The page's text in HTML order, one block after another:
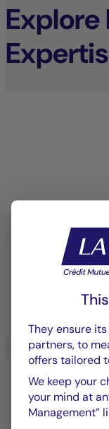
Explore
Equity
An investment
They ensure
partners, to
offers tailored
We keep your
your mind at
Management”